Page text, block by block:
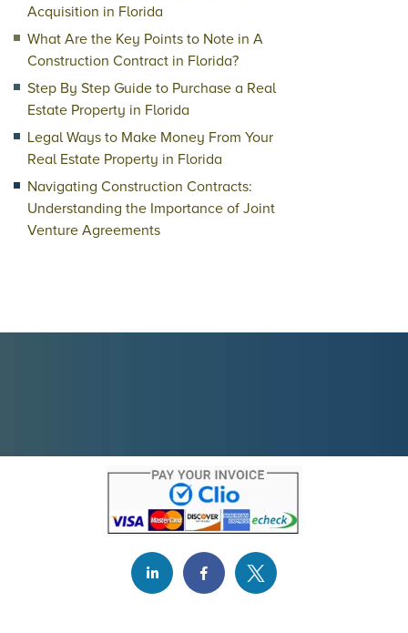
Acquisition in Florida
What Are the Key Points to Note in A
Construction Contract in Florida?
Step By Step Guide to Purchase a Real
Estate Property in Florida
Legal Ways to Make Money From Your
Real Estate Property in Florida
Navigating Construction Contracts:
Understanding the Importance of Joint
Venture Agreements